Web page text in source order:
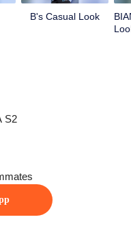
B's Casual Look
S2